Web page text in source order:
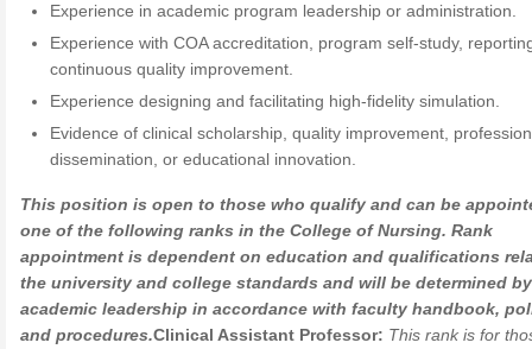
Experience in academic program leadership or administration.
Experience with COA accreditation, program self-study,
continuous quality improvement.
Experience designing and facilitating high-fidelity simulation.
Evidence of clinical scholarship, quality improvement,
dissemination, or educational innovation.
This position is open to those who qualify and can be
one of the following ranks in the College of Nursing. Rank
appointment is dependent on education and qualifications
the university and college standards and will be determined by
academic leadership in accordance with faculty handbook,
and procedures.Clinical Assistant Professor: This rank is for